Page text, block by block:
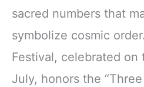
sacred numbers that
symbolize cosmic
Festival, celebrated on
July, honors the